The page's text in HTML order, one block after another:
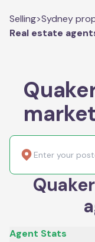
Selling>Sydney
Real estate
Agent Stats